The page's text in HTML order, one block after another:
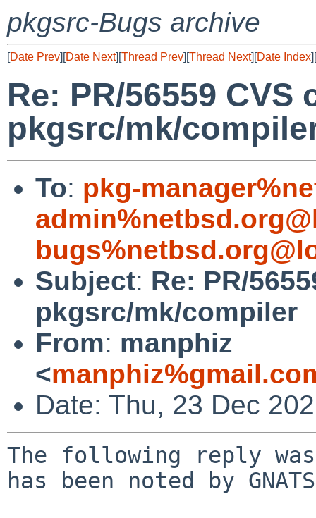
pkgsrc-Bugs archive
[Date Prev][Date Next][Thread Prev][Thread Next][Date Index][
Re: PR/56559 CVS
pkgsrc/mk/
To: pkg-
Subject: Re: PR/
pkgsrc/mk/compiler
From: manphiz
<
Date: Thu, 23 Dec
The following reply
has been noted by